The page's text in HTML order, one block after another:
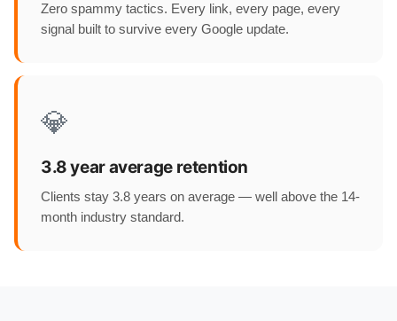
Zero spammy tactics. Every link, every page, every
signal built to survive every Google update.
💎
3.8 year average retention
Clients stay 3.8 years on average — well above the 14-
month industry standard.